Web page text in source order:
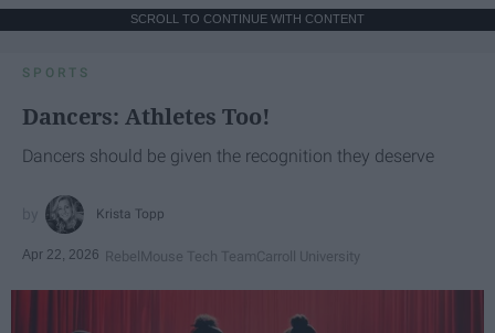
SCROLL TO CONTINUE WITH CONTENT
SPORTS
Dancers: Athletes Too!
Dancers should be given the recognition they deserve
Krista Topp
Apr 22, 2026 RebelMouse Tech TeamCarroll University